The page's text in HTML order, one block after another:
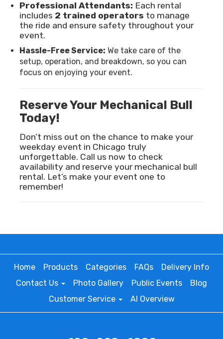
Professional Attendants: Each rental
includes 2 trained operators to manage
the ride and ensure safety throughout your
event.
Hassle-Free Service: We take care of the
setup, operation, and breakdown, so you can
focus on enjoying your event.
Reserve Your Mechanical Bull
Today!
Don’t miss out on the chance to make your
weekday event in Chicago truly
unforgettable. Call us now to check
availability and reserve your mechanical bull
rental. Let’s make your event one to
remember!
Home Products Categories FAQs
Delivery Info
Contact Us
Photo Gallery Public Events
Blog
Customer Service
AI Overview